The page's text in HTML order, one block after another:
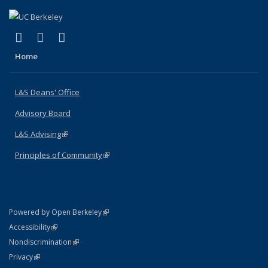
X (formerly Twitter)
(link is external)
LinkedIn
(link is external)
Home
L&S Deans' Office
Advisory Board
L&S Advising(link is external)
Principles of Community(link is external)
Powered by Open Berkeley(link is external)
AccessibilityStatement
(link is external)
NondiscriminationPolicy Statement
(link is external)
PrivacyStatement
(link is external)